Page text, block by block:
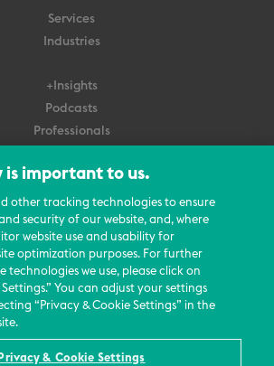
Services
Industries
+Insights
Podcasts
Professionals
About Us
Careers
Contact Us
Events
News Updates
is important to us.
other tracking technologies to ensure
security of our website, and, where
website use and usability for
optimization purposes. For further
technologies we use, please click on
You can adjust your settings
“Privacy & Cookie Settings” in the
Privacy & Cookie Settings